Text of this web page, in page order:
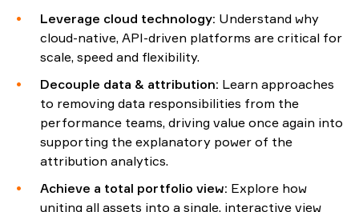
Leverage cloud technology: Understand why
cloud-native, API-driven platforms are critical for
scale, speed and flexibility.
Decouple data & attribution: Learn approaches
to removing data responsibilities from the
performance teams, driving value once again into
supporting the explanatory power of the
attribution analytics.
Achieve a total portfolio view: Explore how
uniting all assets into a single, interactive view